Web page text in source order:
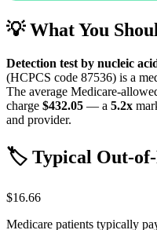
💡 What You
Detection test by nucleic
(HCPCS code 87536) is a
The average Medicare-
charge $432.05 — a 5.2x
and provider.
🏷️ Typical Out-of-
$16.66
Medicare patients typically